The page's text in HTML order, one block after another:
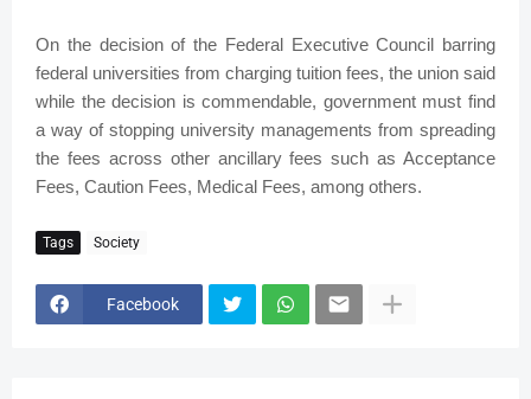
On the decision of the Federal Executive Council barring
federal universities from charging tuition fees, the union said
while the decision is commendable, government must find
a way of stopping university managements from spreading
the fees across other ancillary fees such as Acceptance
Fees, Caution Fees, Medical Fees, among others.
Tags Society
Facebook